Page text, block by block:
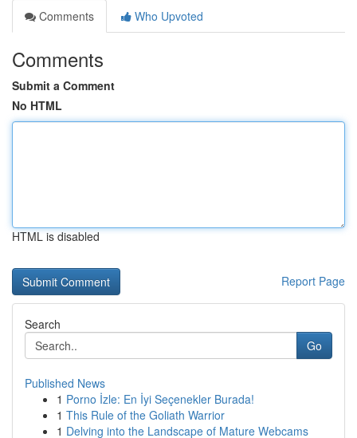
Comments
Who Upvoted
Comments
Submit a Comment
No HTML
HTML is disabled
Report Page
Search
Go
Published News
1 Porno İzle: En İyi Seçenekler Burada!
1 This Rule of the Goliath Warrior
1 Delving into the Landscape of Mature Webcams